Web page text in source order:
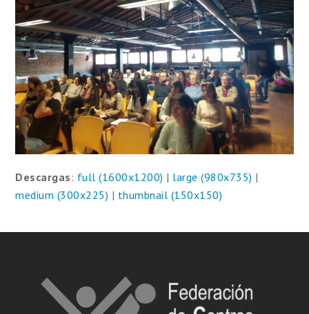
Descargas : full (1600x1200) | large (980x735) |
medium (300x225) | thumbnail (150x150)